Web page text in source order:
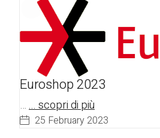
Euroshop 2023
…... scopri di più
25 February 2023